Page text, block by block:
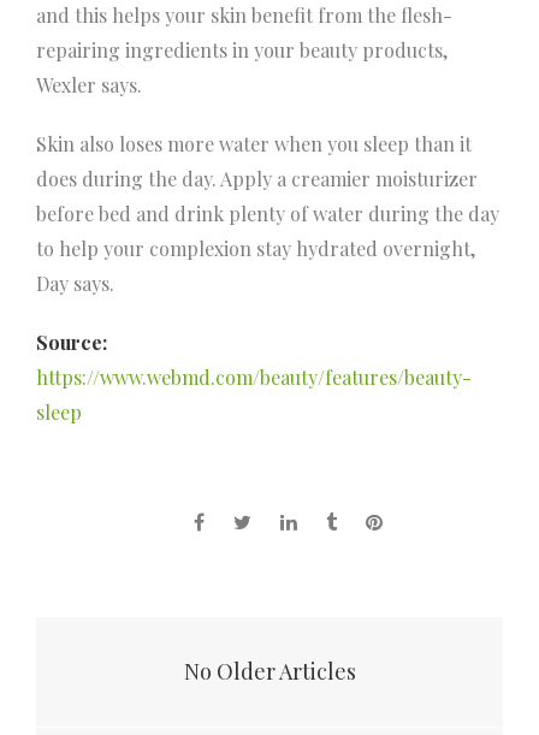
and this helps your skin benefit from the flesh-
repairing ingredients in your beauty products,
Wexler says.
Skin also loses more water when you sleep than it
does during the day. Apply a creamier moisturizer
before bed and drink plenty of water during the day
to help your complexion stay hydrated overnight,
Day says.
Source:
https://www.webmd.com/beauty/features/beauty-
sleep
No Older Articles